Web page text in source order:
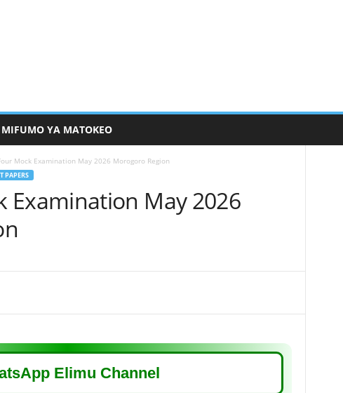
MIFUMO YA MATOKEO
Mock Examination May 2026 Morogoro Region
PAPERS
Examination May 2026
Elimu Channel